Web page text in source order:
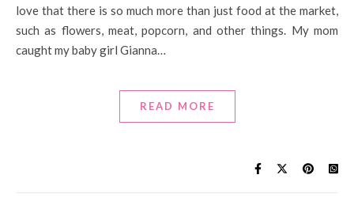
love that there is so much more than just food at the market,
such as flowers, meat, popcorn, and other things. My mom
caught my baby girl Gianna…
READ MORE